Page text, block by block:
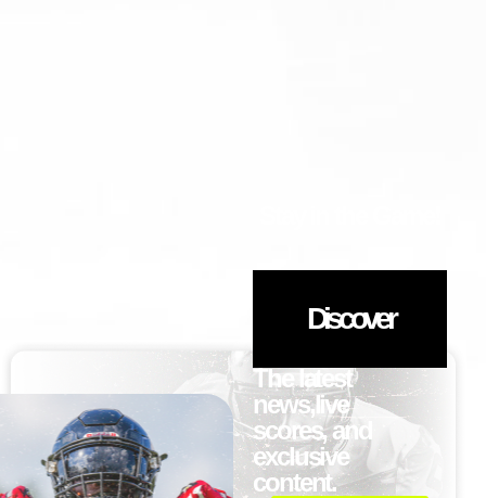
Discover
The latest
news,live
scores, and
exclusive
content.